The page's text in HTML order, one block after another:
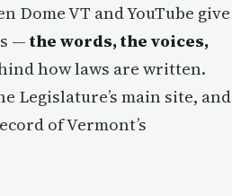
Dome VT and YouTube give
—the words, the voices,
how laws are written.
Legislature’s main site, and
of Vermont’s